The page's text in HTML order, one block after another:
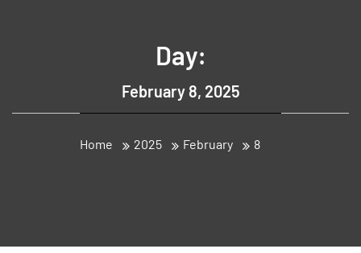
Day:
February 8, 2025
Home 2025 February 8